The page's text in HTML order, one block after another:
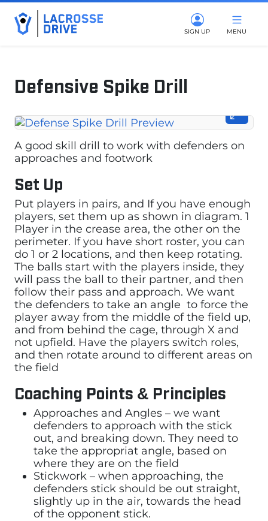
SIGN UP MENU
Defensive Spike Drill
A good skill drill to work with defenders on
approaches and footwork
Set Up
Put players in pairs, and If you have enough
players, set them up as shown in diagram. 1
Player in the crease area, the other on the
perimeter. If you have short roster, you can
do 1 or 2 locations, and then keep rotating.
The balls start with the players inside, they
will pass the ball to their partner, and then
follow their pass and approach. We want
the defenders to take an angle to force the
player away from the middle of the field up,
and from behind the cage, through X and
not upfield. Have the players switch roles,
and then rotate around to different areas on
the field
Coaching Points & Principles
Approaches and Angles – we want
defenders to approach with the stick
out, and breaking down. They need to
take the appropriat angle, based on
where they are on the field
Stickwork – when approaching, the
defenders stick should be out straight,
slightly up in the air, towards the head
of the opponent stick.